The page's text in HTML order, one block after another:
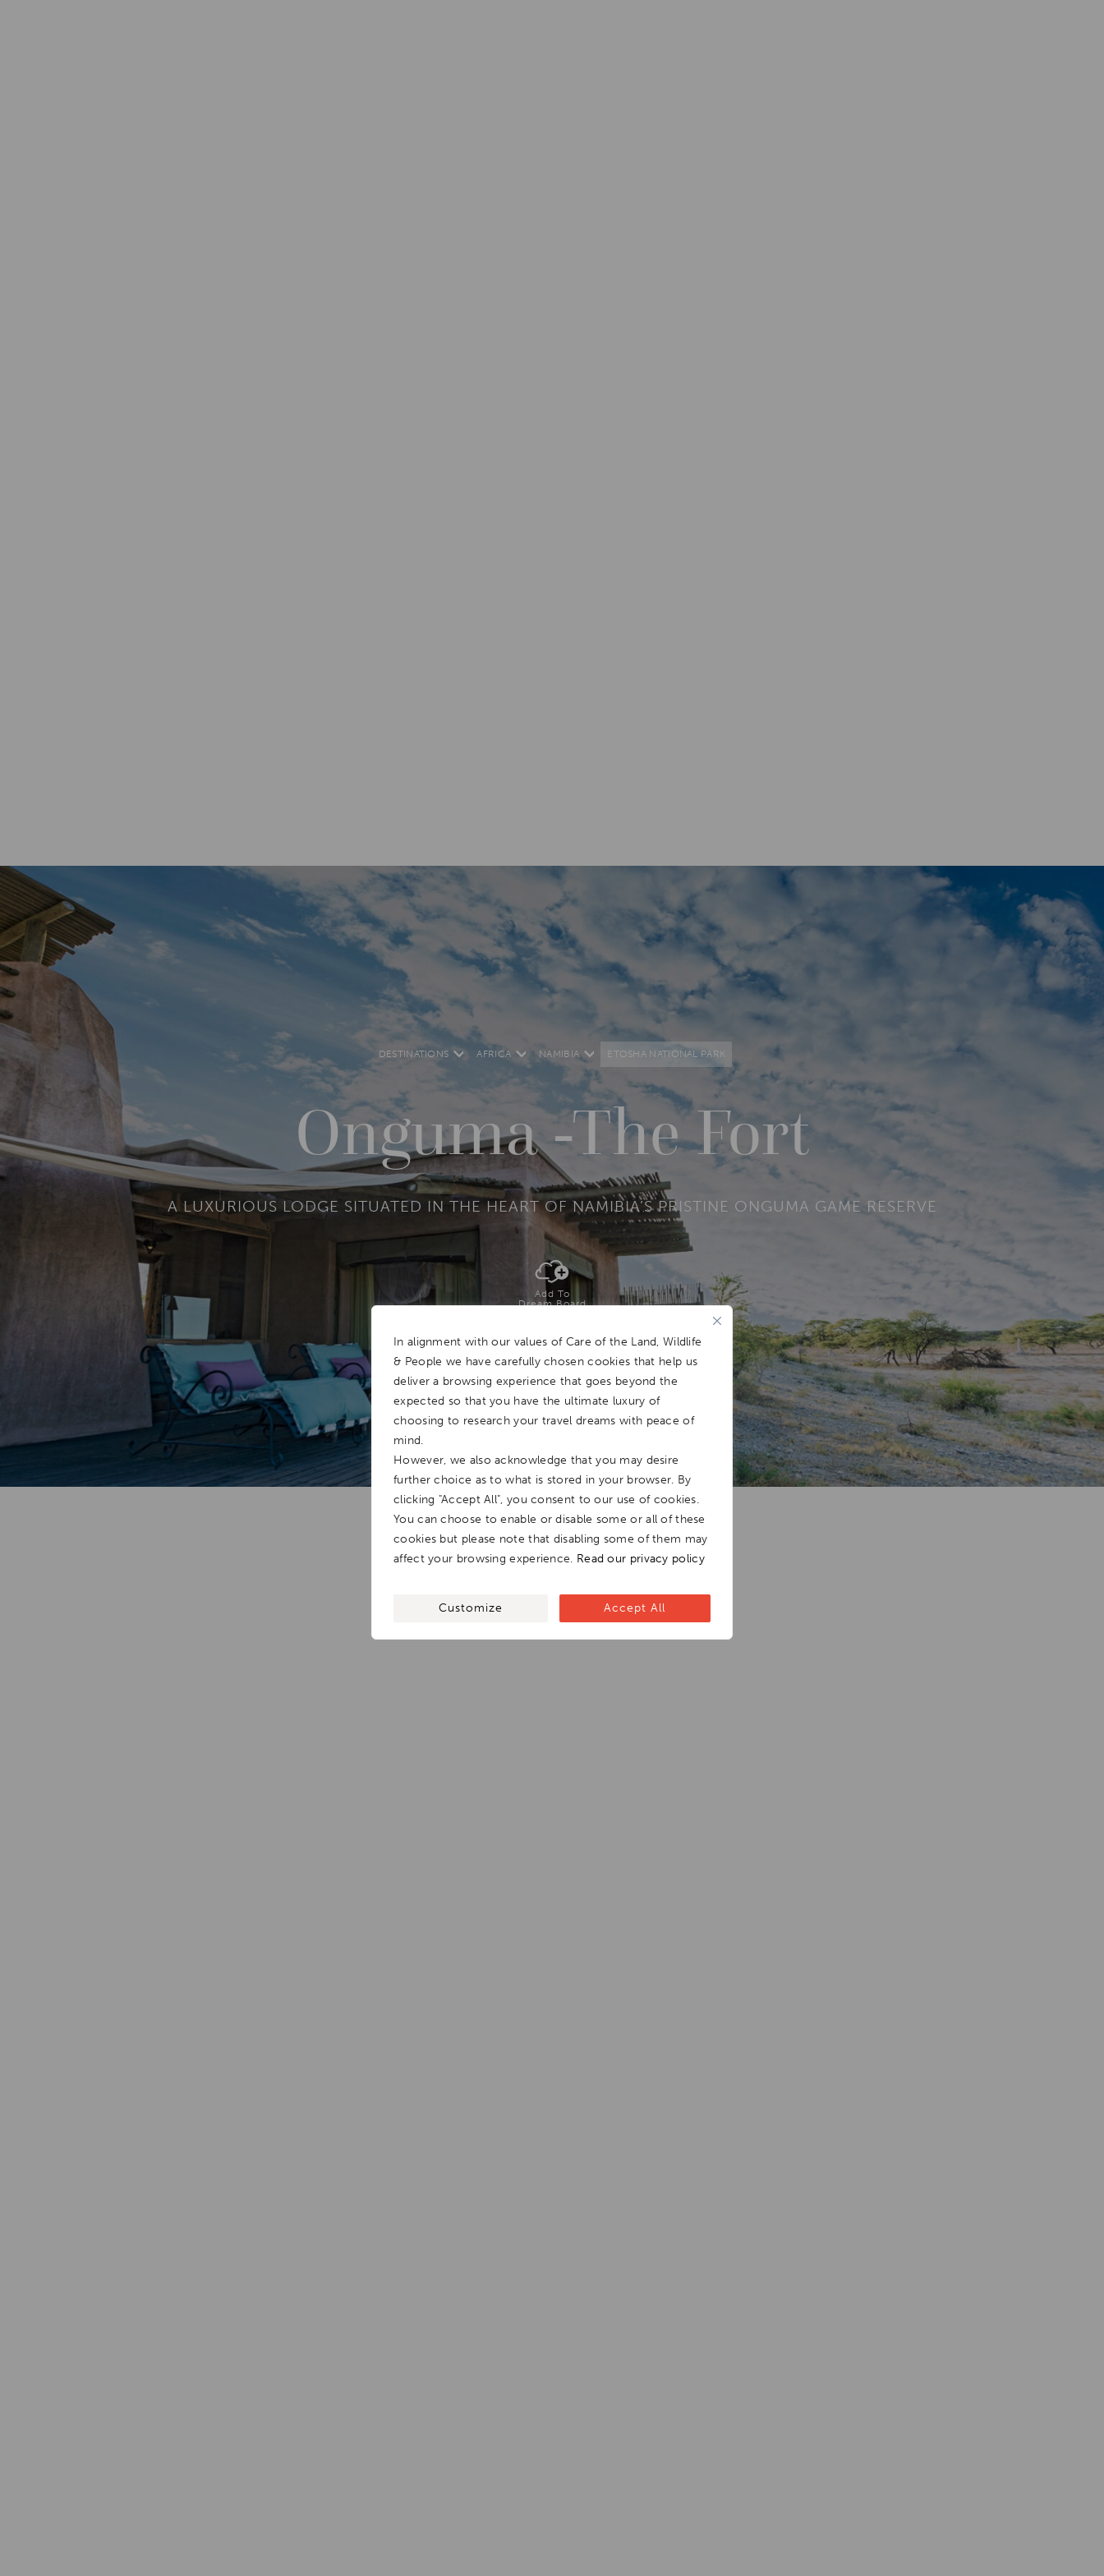
In alignment with our values of Care of the Land, Wildlife
& People we have carefully chosen cookies that help us
deliver a browsing experience that goes beyond the
expected so that you have the ultimate luxury of
choosing to research your travel dreams with peace of
mind.
However, we also acknowledge that you may desire
further choice as to what is stored in your browser. By
clicking "Accept All", you consent to our use of cookies.
You can choose to enable or disable some or all of these
cookies but please note that disabling some of them may
affect your browsing experience. Read our privacy policy
Customize Accept All
Onguma -The Fort
A LUXURIOUS LODGE SITUATED IN THE HEART OF NAMIBIA’S PRISTINE ONGUMA GAME RESERVE
Add To
Dream Board
DESTINATIONS AFRICA NAMIBIA ETOSHA NATIONAL PARK